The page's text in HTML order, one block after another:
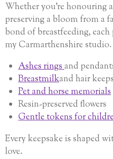
Whether you’re honouring a
preserving a bloom from a
bond of breastfeeding,
my Carmarthenshire
Ashes ringsand
Breastmilkand hair
Pet and horse memorials
Resin-preserved flowers
Gentle tokens for
Every keepsake is shaped
love.